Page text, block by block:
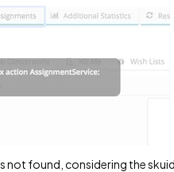
not found, considering the